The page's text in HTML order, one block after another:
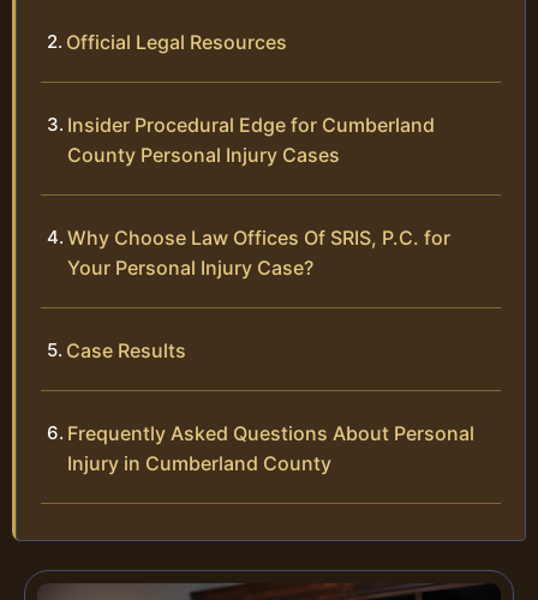
Official Legal Resources
Insider Procedural Edge for Cumberland
County Personal Injury Cases
Why Choose Law Offices Of SRIS, P.C. for
Your Personal Injury Case?
Case Results
Frequently Asked Questions About Personal
Injury in Cumberland County